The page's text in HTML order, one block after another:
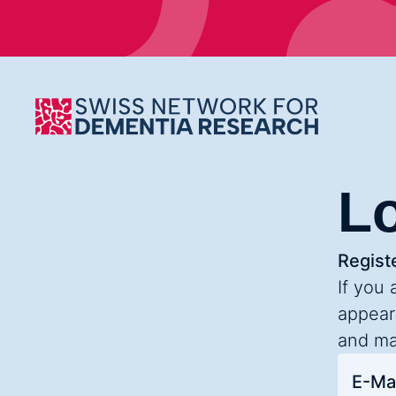
If you
and
E-